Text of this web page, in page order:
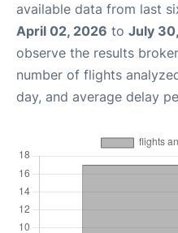
available data from last
April 02, 2026 to July
observe the results
number of flights
day, and average delay